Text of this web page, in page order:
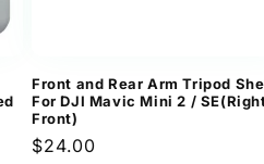
Front and Rear Arm Tripod
For DJI Mavic Mini 2 /
Front)
Regular
$24.00